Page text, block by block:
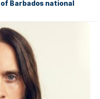
Barbados national